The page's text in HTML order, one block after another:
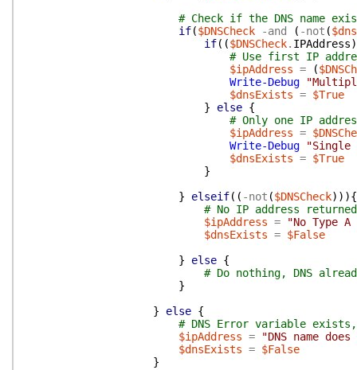
# Check if the DNS name
if($DNSCheck -and ( -not (
if( ($DNSCheck. IPAddress)
# Use first IP
$ipAddress = (
Write-Debug
$dnsExists = $True
}
else {
# Only one IP
$ipAddress =
Write-Debug
"Single
$dnsExists = $True
}
}
elseif( ( -not ($DNSCheck) ) ){
# No IP address
$ipAddress =
"No Type
$dnsExists = $False
}
else {
# Do nothing, DNS
}
}
else {
# DNS Error variable
$ipAddress =
"DNS name
$dnsExists = $False
}